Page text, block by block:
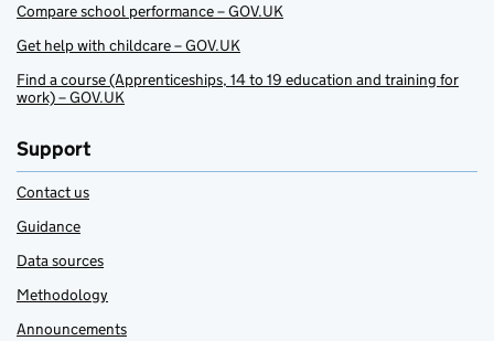
Compare school performance – GOV.UK
Get help with childcare – GOV.UK
Find a course (Apprenticeships, 14 to 19 education and training for
work) – GOV.UK
Support
Contact us
Guidance
Data sources
Methodology
Announcements